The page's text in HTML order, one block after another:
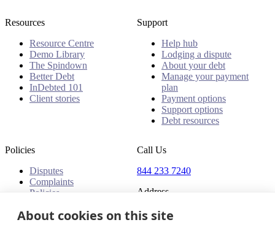
Resources
Resource Centre
Demo Library
The Spindown
Better Debt
InDebted 101
Client stories
Support
Help hub
Lodging a dispute
About your debt
Manage your payment
plan
Payment options
Support options
Debt resources
Policies
Disputes
Complaints
Policies
Call Us
844 233 7240
Address
18 King Street East, Suite
1400
About cookies on this site